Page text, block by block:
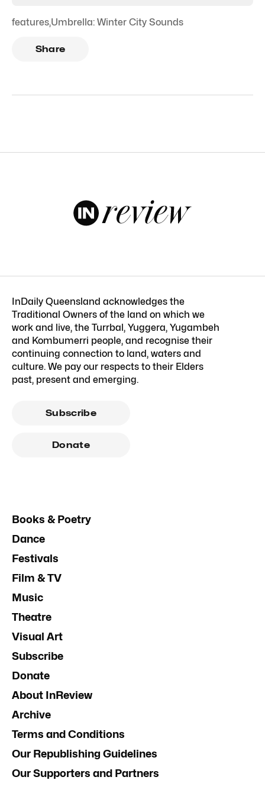
features,Umbrella: Winter City Sounds
Share
InDaily Queensland acknowledges the
Traditional Owners of the land on which we
work and live, the Turrbal, Yuggera, Yugambeh
and Kombumerri people, and recognise their
continuing connection to land, waters and
culture. We pay our respects to their Elders
past, present and emerging.
Subscribe
Donate
Books & Poetry
Dance
Festivals
Film & TV
Music
Theatre
Visual Art
Subscribe
Donate
About InReview
Archive
Terms and Conditions
Our Republishing Guidelines
Our Supporters and Partners